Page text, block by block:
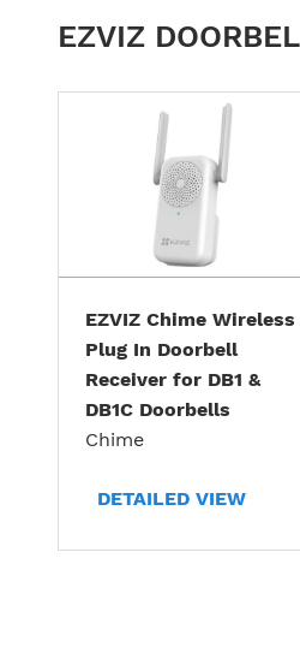
EZVIZ
EZVIZ Chime Wireless
Plug In Doorbell
Receiver for DB1 &
DB1C Doorbells
Chime
DETAILED VIEW